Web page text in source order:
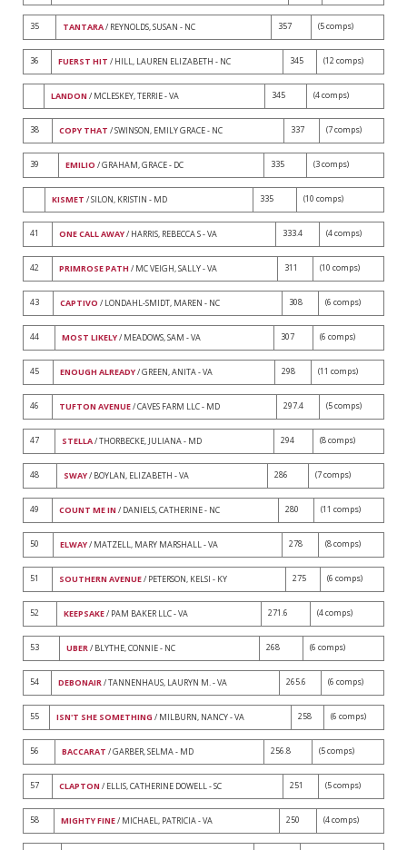
35 TANTARA/ REYNOLDS, SUSAN - NC 357 (5 comps)
36 FUERST HIT / HILL, LAUREN ELIZABETH - NC 345 (12 comps)
LANDON / MCLESKEY, TERRIE - VA 345 (4 comps)
38 COPY THAT / SWINSON, EMILY GRACE - NC 337 (7 comps)
39 EMILIO / GRAHAM, GRACE - DC 335 (3 comps)
KISMET / SILON, KRISTIN - MD 335 (10 comps)
41 ONE CALL AWAY/ HARRIS, REBECCA S - VA 333.4 (4 comps)
42 PRIMROSE PATH / MC VEIGH, SALLY - VA 311 (10 comps)
43 CAPTIVO / LONDAHL-SMIDT, MAREN - NC 308 (6 comps)
44 MOST LIKELY/ MEADOWS, SAM - VA 307 (6 comps)
45 ENOUGH ALREADY/ GREEN, ANITA - VA 298 (11 comps)
46 TUFTON AVENUE/ CAVES FARM LLC - MD 297.4 (5 comps)
47 STELLA/ THORBECKE, JULIANA - MD 294 (8 comps)
48 SWAY/ BOYLAN, ELIZABETH - VA 286 (7 comps)
49 COUNT ME IN / DANIELS, CATHERINE - NC 280 (11 comps)
50 ELWAY/ MATZELL, MARY MARSHALL - VA 278 (8 comps)
51 SOUTHERN AVENUE/ PETERSON, KELSI - KY 275 (6 comps)
52 KEEPSAKE/ PAM BAKER LLC - VA 271.6 (4 comps)
53 UBER/ BLYTHE, CONNIE - NC 268 (6 comps)
54 DEBONAIR/ TANNENHAUS, LAURYN M. - VA 265.6 (6 comps)
55 ISN'T SHE SOMETHING / MILBURN, NANCY - VA 258 (6 comps)
56 BACCARAT / GARBER, SELMA - MD 256.8 (5 comps)
57 CLAPTON / ELLIS, CATHERINE DOWELL - SC 251 (5 comps)
58 MIGHTY FINE/ MICHAEL, PATRICIA - VA 250 (4 comps)